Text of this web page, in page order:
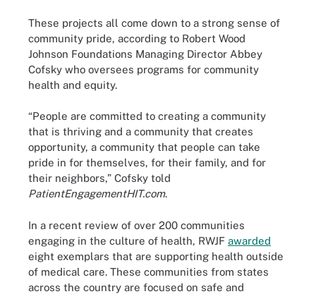
These projects all come down to a strong sense of
community pride, according to Robert Wood
Johnson Foundations Managing Director Abbey
Cofsky who oversees programs for community
health and equity.
“People are committed to creating a community
that is thriving and a community that creates
opportunity, a community that people can take
pride in for themselves, for their family, and for
their neighbors,” Cofsky told
PatientEngagementHIT.com.
In a recent review of over 200 communities
engaging in the culture of health, RWJF awarded
eight exemplars that are supporting health outside
of medical care. These communities from states
across the country are focused on safe and